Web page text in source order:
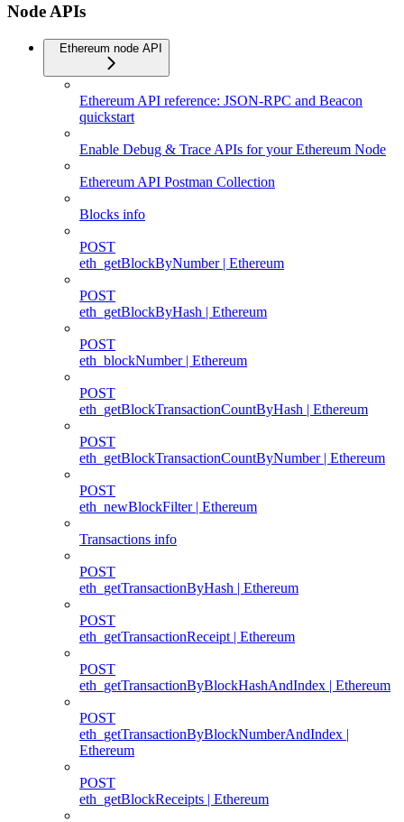
Node APIs
Ethereum node API
Ethereum API reference: JSON-RPC and Beacon
quickstart
Enable Debug & Trace APIs for your Ethereum Node
Ethereum API Postman Collection
Blocks info
POST
eth_getBlockByNumber | Ethereum
POST
eth_getBlockByHash | Ethereum
POST
eth_blockNumber | Ethereum
POST
eth_getBlockTransactionCountByHash | Ethereum
POST
eth_getBlockTransactionCountByNumber | Ethereum
POST
eth_newBlockFilter | Ethereum
Transactions info
POST
eth_getTransactionByHash | Ethereum
POST
eth_getTransactionReceipt | Ethereum
POST
eth_getTransactionByBlockHashAndIndex | Ethereum
POST
eth_getTransactionByBlockNumberAndIndex |
Ethereum
POST
eth_getBlockReceipts | Ethereum